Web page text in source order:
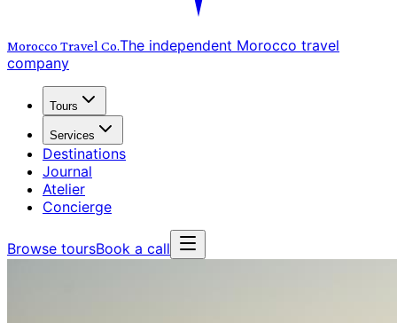
Morocco Travel Co.The independent Morocco travel
company
Tours
Services
Destinations
Journal
Atelier
Concierge
Browse toursBook a call